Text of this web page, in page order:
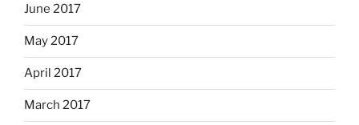
June 2017
May 2017
April 2017
March 2017